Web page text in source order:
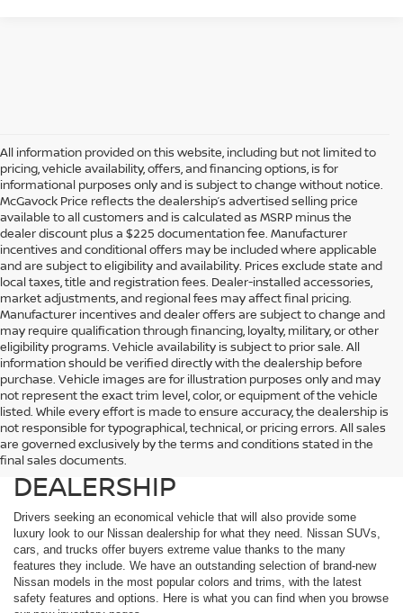
All information provided on this website, including but not limited to
pricing, vehicle availability, offers, and financing options, is for
informational purposes only and is subject to change without notice.
McGavock Price reflects the dealership’s advertised selling price
available to all customers and is calculated as MSRP minus the
dealer discount plus a $225 documentation fee. Manufacturer
incentives and conditional offers may be included where applicable
and are subject to eligibility and availability. Prices exclude state and
local taxes, title and registration fees. Dealer-installed accessories,
market adjustments, and regional fees may affect final pricing.
Manufacturer incentives and dealer offers are subject to change and
may require qualification through financing, loyalty, military, or other
eligibility programs. Vehicle availability is subject to prior sale. All
information should be verified directly with the dealership before
purchase. Vehicle images are for illustration purposes only and may
not represent the exact trim level, color, or equipment of the vehicle
listed. While every effort is made to ensure accuracy, the dealership is
not responsible for typographical, technical, or pricing errors. All sales
are governed exclusively by the terms and conditions stated in the
final sales documents.
EXPLORE THE EXTENSIVE
NISSAN LINEUP AT OUR
DEALERSHIP
Drivers seeking an economical vehicle that will also provide some
luxury look to our Nissan dealership for what they need. Nissan SUVs,
cars, and trucks offer buyers extreme value thanks to the many
features they include. We have an outstanding selection of brand-new
Nissan models in the most popular colors and trims, with the latest
safety features and options. Here is what you can find when you browse